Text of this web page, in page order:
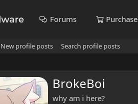
Forums Purchase
New profile posts
Search profile posts
BrokeBoi
why am i here?